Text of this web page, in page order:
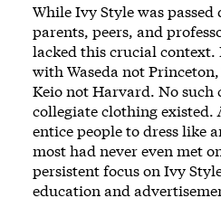
While Ivy Style was
parents, peers, and
lacked this crucial context.
with Waseda not
Keio not Harvard. No
collegiate clothing existed.
entice people to dress like
most had never even met
persistent focus on Ivy
education and